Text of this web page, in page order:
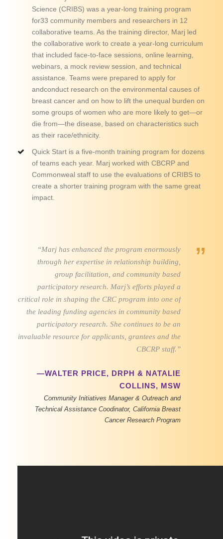
Science (CRIBS) was a year-long training program
for33 community members and researchers in 12
collaborative teams. As the training director, Marj led
the collaborative work to create a year-long curriculum
that included face-to-face sessions, online learning,
webinars, a mock review session, and technical
assistance. Teams were prepared to apply for
andconduct research on the environmental causes of
breast cancer and on how to lift the unequal burden on
some groups of women who are more likely to get—or
die from—the disease, based on characteristics such
as their race/ethnicity.
Quick Start is a five-month training program for dozens
of teams each year. Marj worked with CBCRP and
Commonweal staff to use the evaluations of CRIBS to
create a shorter training program with the same great
impact.
”
“Marj has enhanced the program enormously
through her expertise in relationship building,
group facilitation, and community based
participatory research. Marj’s efforts played a
critical role in shaping the CRC program into one of
the leading funding agencies in community based
participatory research. She continues to be an
invaluable resource for applicants, grantees and the
CBCRP staff.”
—WALTER PRICE, DRPH & NATALIE
COLLINS, MSW
Community Initiatives Manager & Outreach and
Technical Assistance Coodinator, California Breast
Cancer Research Program